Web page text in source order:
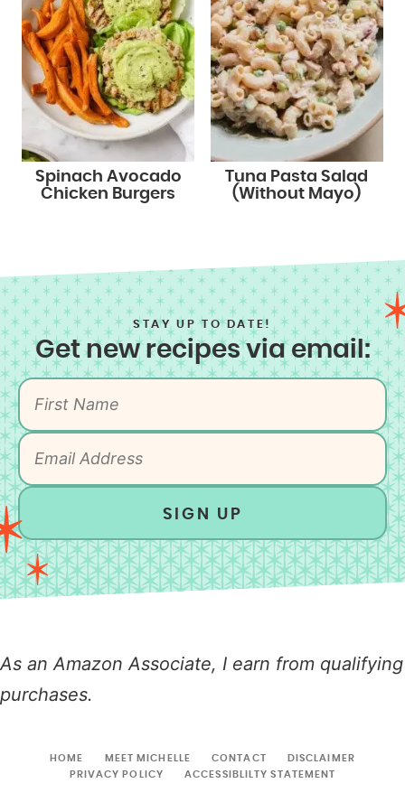
Spinach Avocado
Chicken Burgers
Tuna Pasta Salad
(Without Mayo)
STAY UP TO DATE!
Get new recipes via email:
SIGN UP
As an Amazon Associate, I earn from qualifying
purchases.
HOME MEET MICHELLE CONTACT
DISCLAIMER
PRIVACY POLICY
ACCESSIBLILTY STATEMENT